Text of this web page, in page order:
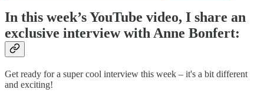
In this week’s YouTube video, I share an
exclusive interview with Anne Bonfert:
Get ready for a super cool interview this week – it's a bit different
and exciting!